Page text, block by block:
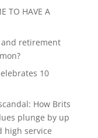
TO HAVE A
retirement
10
How Brits
plunge by up
high service